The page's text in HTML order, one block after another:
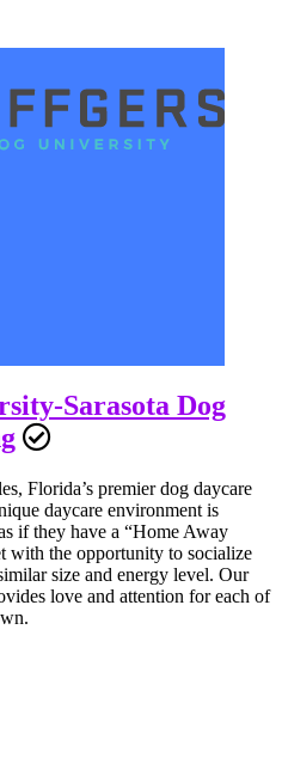
Sarasota Dog
Florida’s premier dog daycare
daycare environment is
if they have a “Home Away
with the opportunity to socialize
size and energy level. Our
love and attention for each of